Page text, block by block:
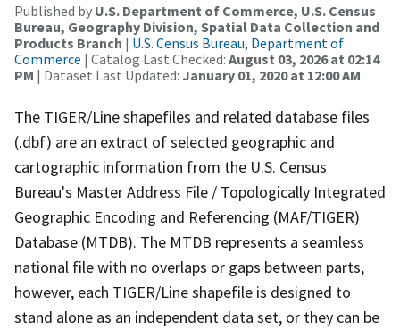
Published by U.S. Department of Commerce, U.S. Census
Bureau, Geography Division, Spatial Data Collection and
Products Branch | U.S. Census Bureau, Department of
Commerce | Catalog Last Checked: August 03, 2026 at 02:14
PM | Dataset Last Updated: January 01, 2020 at 12:00 AM
The TIGER/Line shapefiles and related database files
(.dbf) are an extract of selected geographic and
cartographic information from the U.S. Census
Bureau's Master Address File / Topologically Integrated
Geographic Encoding and Referencing (MAF/TIGER)
Database (MTDB). The MTDB represents a seamless
national file with no overlaps or gaps between parts,
however, each TIGER/Line shapefile is designed to
stand alone as an independent data set, or they can be